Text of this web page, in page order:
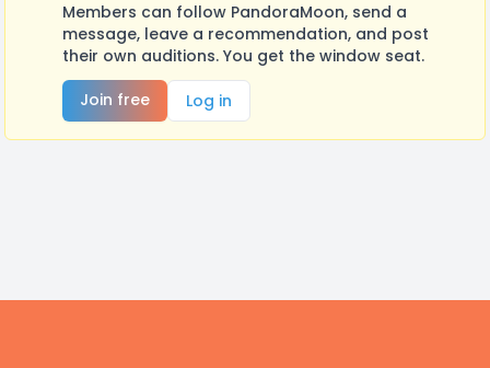
Members can follow PandoraMoon, send a
message, leave a recommendation, and post
their own auditions. You get the window seat.
Join free
Log in